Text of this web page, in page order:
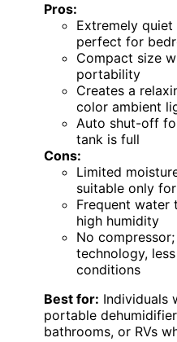
Pros:
Extremely
perfect for
Compact size
portability
Creates a
color ambient
Auto shut-off
tank is full
Cons:
Limited
suitable only
Frequent water
high humidity
No
technology,
conditions
Best for: Individuals
portable
bathrooms, or RVs